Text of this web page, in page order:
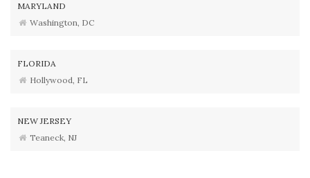
MARYLAND
Washington, DC
FLORIDA
Hollywood, FL
NEW JERSEY
Teaneck, NJ